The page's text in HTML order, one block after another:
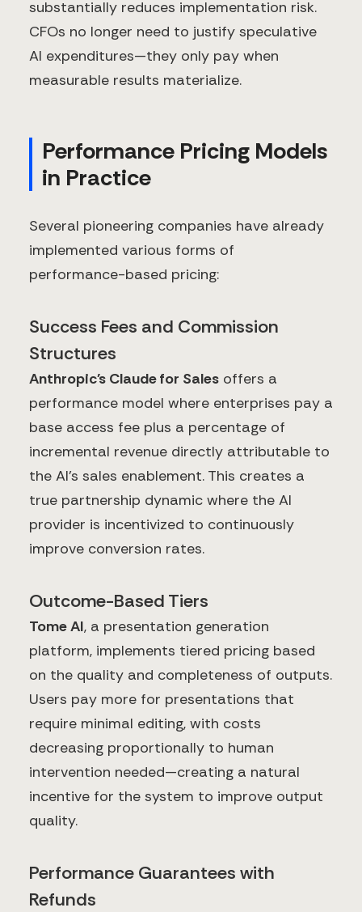
substantially reduces implementation risk.
CFOs no longer need to justify speculative
AI expenditures—they only pay when
measurable results materialize.
Performance Pricing Models
in Practice
Several pioneering companies have already
implemented various forms of
performance-based pricing:
Success Fees and Commission
Structures
Anthropic's Claude for Sales offers a
performance model where enterprises pay a
base access fee plus a percentage of
incremental revenue directly attributable to
the AI's sales enablement. This creates a
true partnership dynamic where the AI
provider is incentivized to continuously
improve conversion rates.
Outcome-Based Tiers
Tome AI, a presentation generation
platform, implements tiered pricing based
on the quality and completeness of outputs.
Users pay more for presentations that
require minimal editing, with costs
decreasing proportionally to human
intervention needed—creating a natural
incentive for the system to improve output
quality.
Performance Guarantees with
Refunds